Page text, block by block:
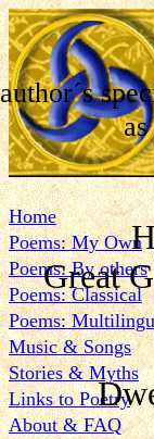
Home
Poems: My Own
Poems: By others
Poems: Classical
Poems:
Music & Songs
Stories & Myths
Links to Poetry
About & FAQ
Great